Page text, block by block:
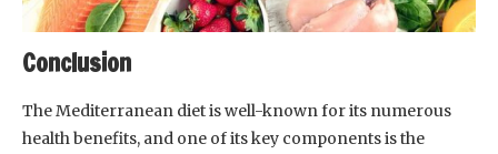
Conclusion
The Mediterranean diet is well-known for its numerous
health benefits, and one of its key components is the